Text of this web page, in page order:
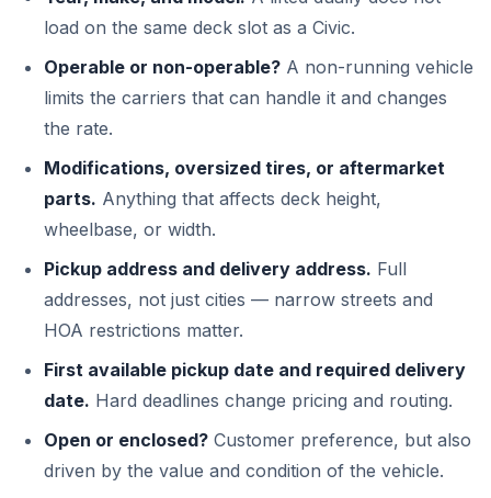
load on the same deck slot as a Civic.
Operable or non-operable? A non-running vehicle
limits the carriers that can handle it and changes
the rate.
Modifications, oversized tires, or aftermarket
parts. Anything that affects deck height,
wheelbase, or width.
Pickup address and delivery address. Full
addresses, not just cities — narrow streets and
HOA restrictions matter.
First available pickup date and required delivery
date. Hard deadlines change pricing and routing.
Open or enclosed? Customer preference, but also
driven by the value and condition of the vehicle.